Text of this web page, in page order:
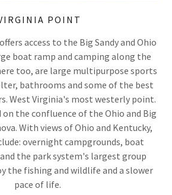
POINT
access to the Big Sandy and Ohio
boat ramp and camping along the
too, are large multipurpose sports
bathrooms and some of the best
West Virginia's most westerly point.
the confluence of the Ohio and Big
With views of Ohio and Kentucky,
overnight campgrounds, boat
the park system's largest group
the fishing and wildlife and a slower
pace of life.